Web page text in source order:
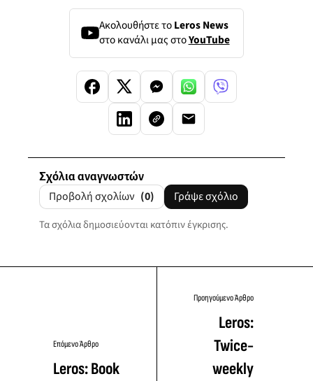
Ακολουθήστε τοLeros News
στο κανάλι μας στοYouTube
Σχόλια αναγνωστών
Προβολή σχολίων (0) Γράψε σχόλιο
Τα σχόλια δημοσιεύονται κατόπιν έγκρισης.
Επόμενο Άρθρο
Leros: Book
Προηγούμενο Άρθρο
Leros:
Twice-
weekly